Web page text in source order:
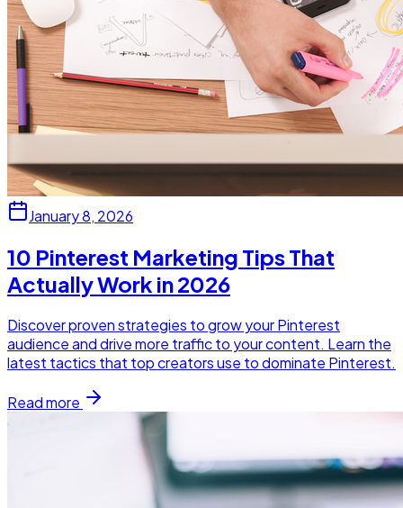
January 8, 2026
10 Pinterest Marketing Tips That
Actually Work in 2026
Discover proven strategies to grow your Pinterest
audience and drive more traffic to your content. Learn the
latest tactics that top creators use to dominate Pinterest.
Read more